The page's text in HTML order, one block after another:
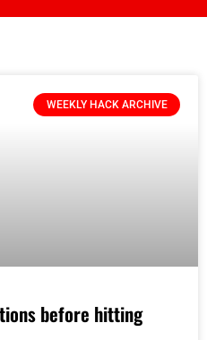
WEEKLY HACK ARCHIVE
before hitting